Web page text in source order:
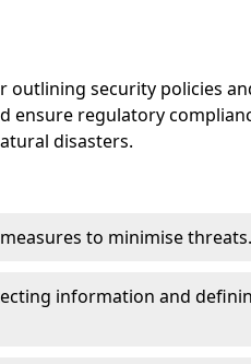
outlining security policies
ensure regulatory
disasters.
to minimise threats.
information and